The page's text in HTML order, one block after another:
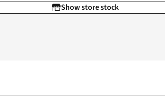
Show store stock